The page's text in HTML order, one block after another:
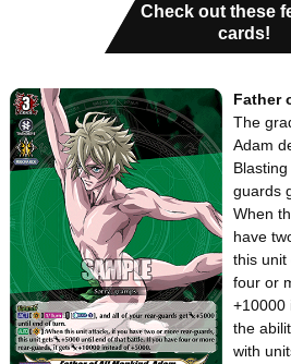
Check out these
cards!
Father
The
Adam
guards
When
have
this unit
four or
+10000
the
with